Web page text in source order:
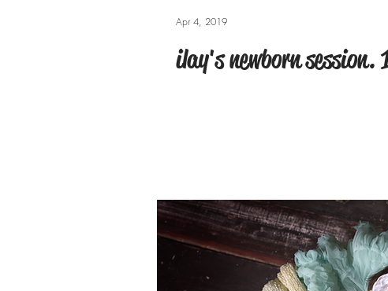
ilay's newborn session.
Apr 4, 2019